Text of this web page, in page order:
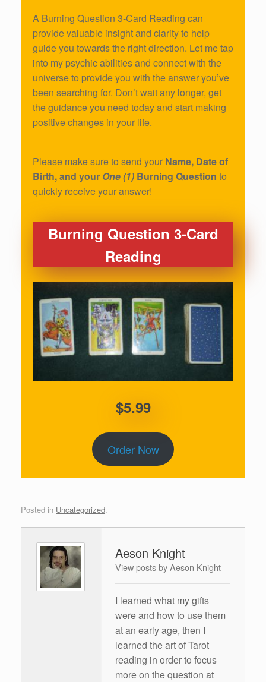
A Burning Question 3-Card Reading can
provide valuable insight and clarity to help
guide you towards the right direction. Let me tap
into my psychic abilities and connect with the
universe to provide you with the answer you’ve
been searching for. Don’t wait any longer, get
the guidance you need today and start making
positive changes in your life.
Please make sure to send your Name, Date of
Birth, and your One (1) Burning Question to
quickly receive your answer!
Burning Question 3-Card
Reading
$5.99
Order Now
Posted in Uncategorized.
Aeson Knight
View posts by Aeson Knight
I learned what my gifts
were and how to use them
at an early age, then I
learned the art of Tarot
reading in order to focus
more on the question at